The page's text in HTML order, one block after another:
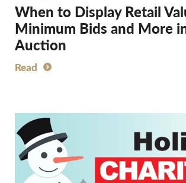
When to Display Retail
Minimum Bids and More
Auction
Read